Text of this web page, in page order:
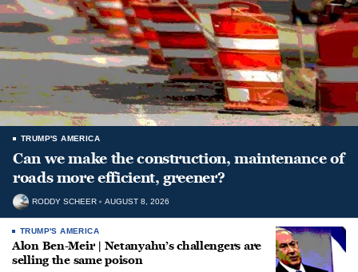
TRUMP'S AMERICA
Can we make the construction, maintenance of
roads more efficient, greener?
RODDY SCHEER AUGUST 8, 2026
TRUMP'S AMERICA
Alon Ben-Meir | Netanyahu’s challengers are
selling the same poison